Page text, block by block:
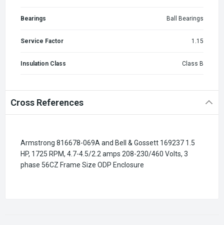
Bearings Ball Bearings
Service Factor 1.15
Insulation Class Class B
Cross References
Armstrong 816678-069A and Bell & Gossett 169237 1.5
HP, 1725 RPM, 4.7-4.5/2.2 amps 208-230/460 Volts, 3
phase 56CZ Frame Size ODP Enclosure